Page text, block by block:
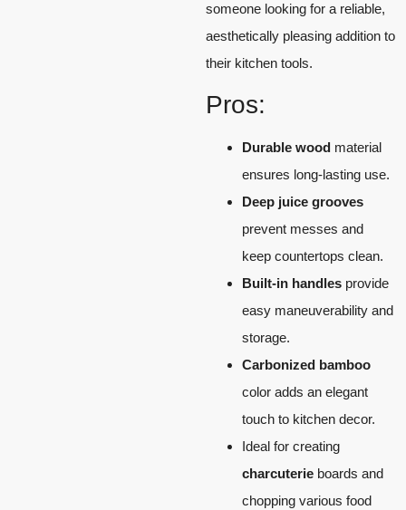
someone looking for a reliable,
aesthetically pleasing addition to
their kitchen tools.
Pros:
Durable wood material
ensures long-lasting use.
Deep juice grooves
prevent messes and
keep countertops clean.
Built-in handles provide
easy maneuverability and
storage.
Carbonized bamboo
color adds an elegant
touch to kitchen decor.
Ideal for creating
charcuterie boards and
chopping various food